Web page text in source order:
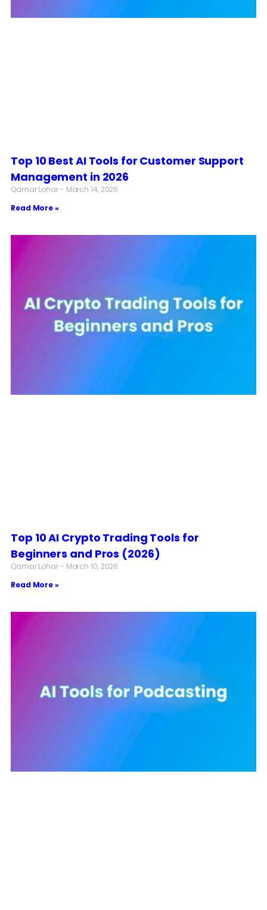
Top 10 Best AI Tools for Customer Support
Management in 2026
Qamar Lohar
March 14, 2026
Read More »
Top 10 AI Crypto Trading Tools for
Beginners and Pros (2026)
Qamar Lohar
March 10, 2026
Read More »